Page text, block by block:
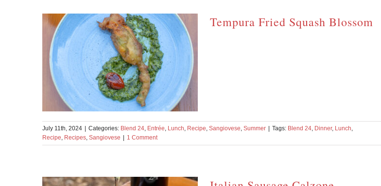
Tempura Fried Squash Blossom
July 11th, 2024 Categories: Blend 24, Entrée, Lunch, Recipe, Sangiovese, Summer Tags: Blend 24, Dinner, Lunch,
Recipe, Recipes, Sangiovese 1 Comment